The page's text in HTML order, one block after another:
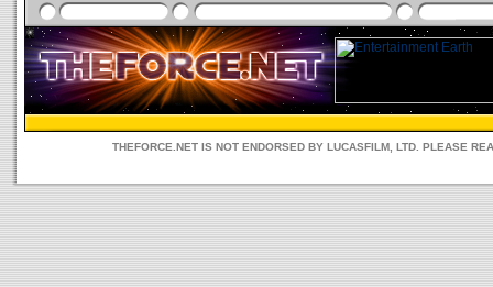
THEFORCE.NET IS NOT ENDORSED BY LUCASFILM, LTD. PLEASE